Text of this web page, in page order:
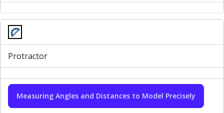
Protractor
Measuring Angles and Distances to Model Precisely